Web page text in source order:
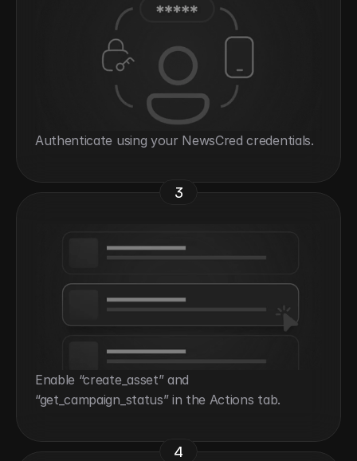
Authenticate using your NewsCred credentials.
3
Enable “create_asset” and
“get_campaign_status” in the Actions tab.
4